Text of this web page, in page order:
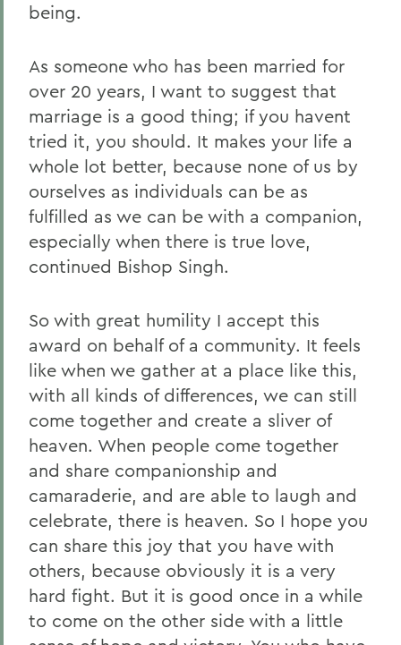
being.
As someone who has been married for
over 20 years, I want to suggest that
marriage is a good thing; if you havent
tried it, you should. It makes your life a
whole lot better, because none of us by
ourselves as individuals can be as
fulfilled as we can be with a companion,
especially when there is true love,
continued Bishop Singh.
So with great humility I accept this
award on behalf of a community. It feels
like when we gather at a place like this,
with all kinds of differences, we can still
come together and create a sliver of
heaven. When people come together
and share companionship and
camaraderie, and are able to laugh and
celebrate, there is heaven. So I hope you
can share this joy that you have with
others, because obviously it is a very
hard fight. But it is good once in a while
to come on the other side with a little